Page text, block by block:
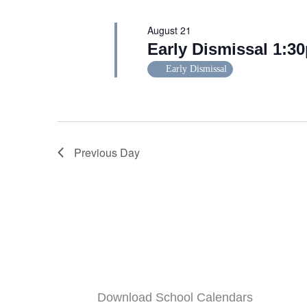
Early Dismissal
August 21
Early Dismissal
Previous Day
Download School Calendars